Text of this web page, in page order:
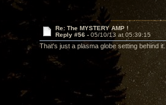
Re: The MYSTERY AMP !
Reply #56 - 05/10/13 at 05:39:15
That's just a plasma globe setting behind it...